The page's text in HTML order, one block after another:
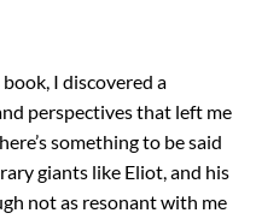
I discovered a
perspectives that left me
something to be said
giants like Eliot, and his
not as resonant with me